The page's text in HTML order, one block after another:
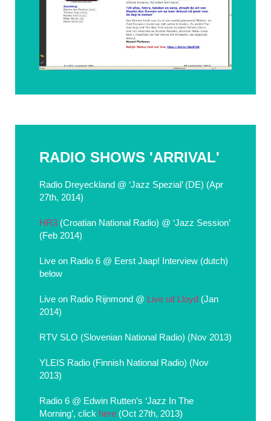
RADIO SHOWS 'ARRIVAL'
Radio Dreyeckland @ ‘Jazz Spezial’ (DE) (Apr
27th, 2014)
HR3 (Croatian National Radio) @ ‘Jazz Session’
(Feb 2014)
Live on Radio 6 @ Eerst Jaap! Interview (dutch)
below
Live on Radio Rijnmond @ Live uit Lloyd (Jan
2014)
RTV SLO (Slovenian National Radio) (Nov 2013)
YLEIS Radio (Finnish National Radio) (Nov
2013)
Radio 6 @ Edwin Rutten’s ‘Jazz In The
Morning’, click here (Oct 27th, 2013)